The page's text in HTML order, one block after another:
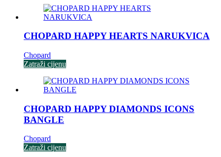
CHOPARD HAPPY HEARTS NARUKVICA
Chopard
Zatraži cijenu
CHOPARD HAPPY DIAMONDS ICONS
BANGLE
Chopard
Zatraži cijenu